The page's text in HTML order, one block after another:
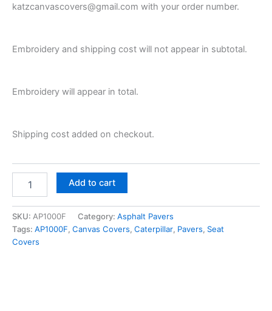
katzcanvascovers@gmail.com with your order number.
Embroidery and shipping cost will not appear in subtotal.
Embroidery will appear in total.
Shipping cost added on checkout.
Add to cart
SKU: AP1000F Category: Asphalt Pavers
Tags: AP1000F, Canvas Covers, Caterpillar, Pavers, Seat
Covers